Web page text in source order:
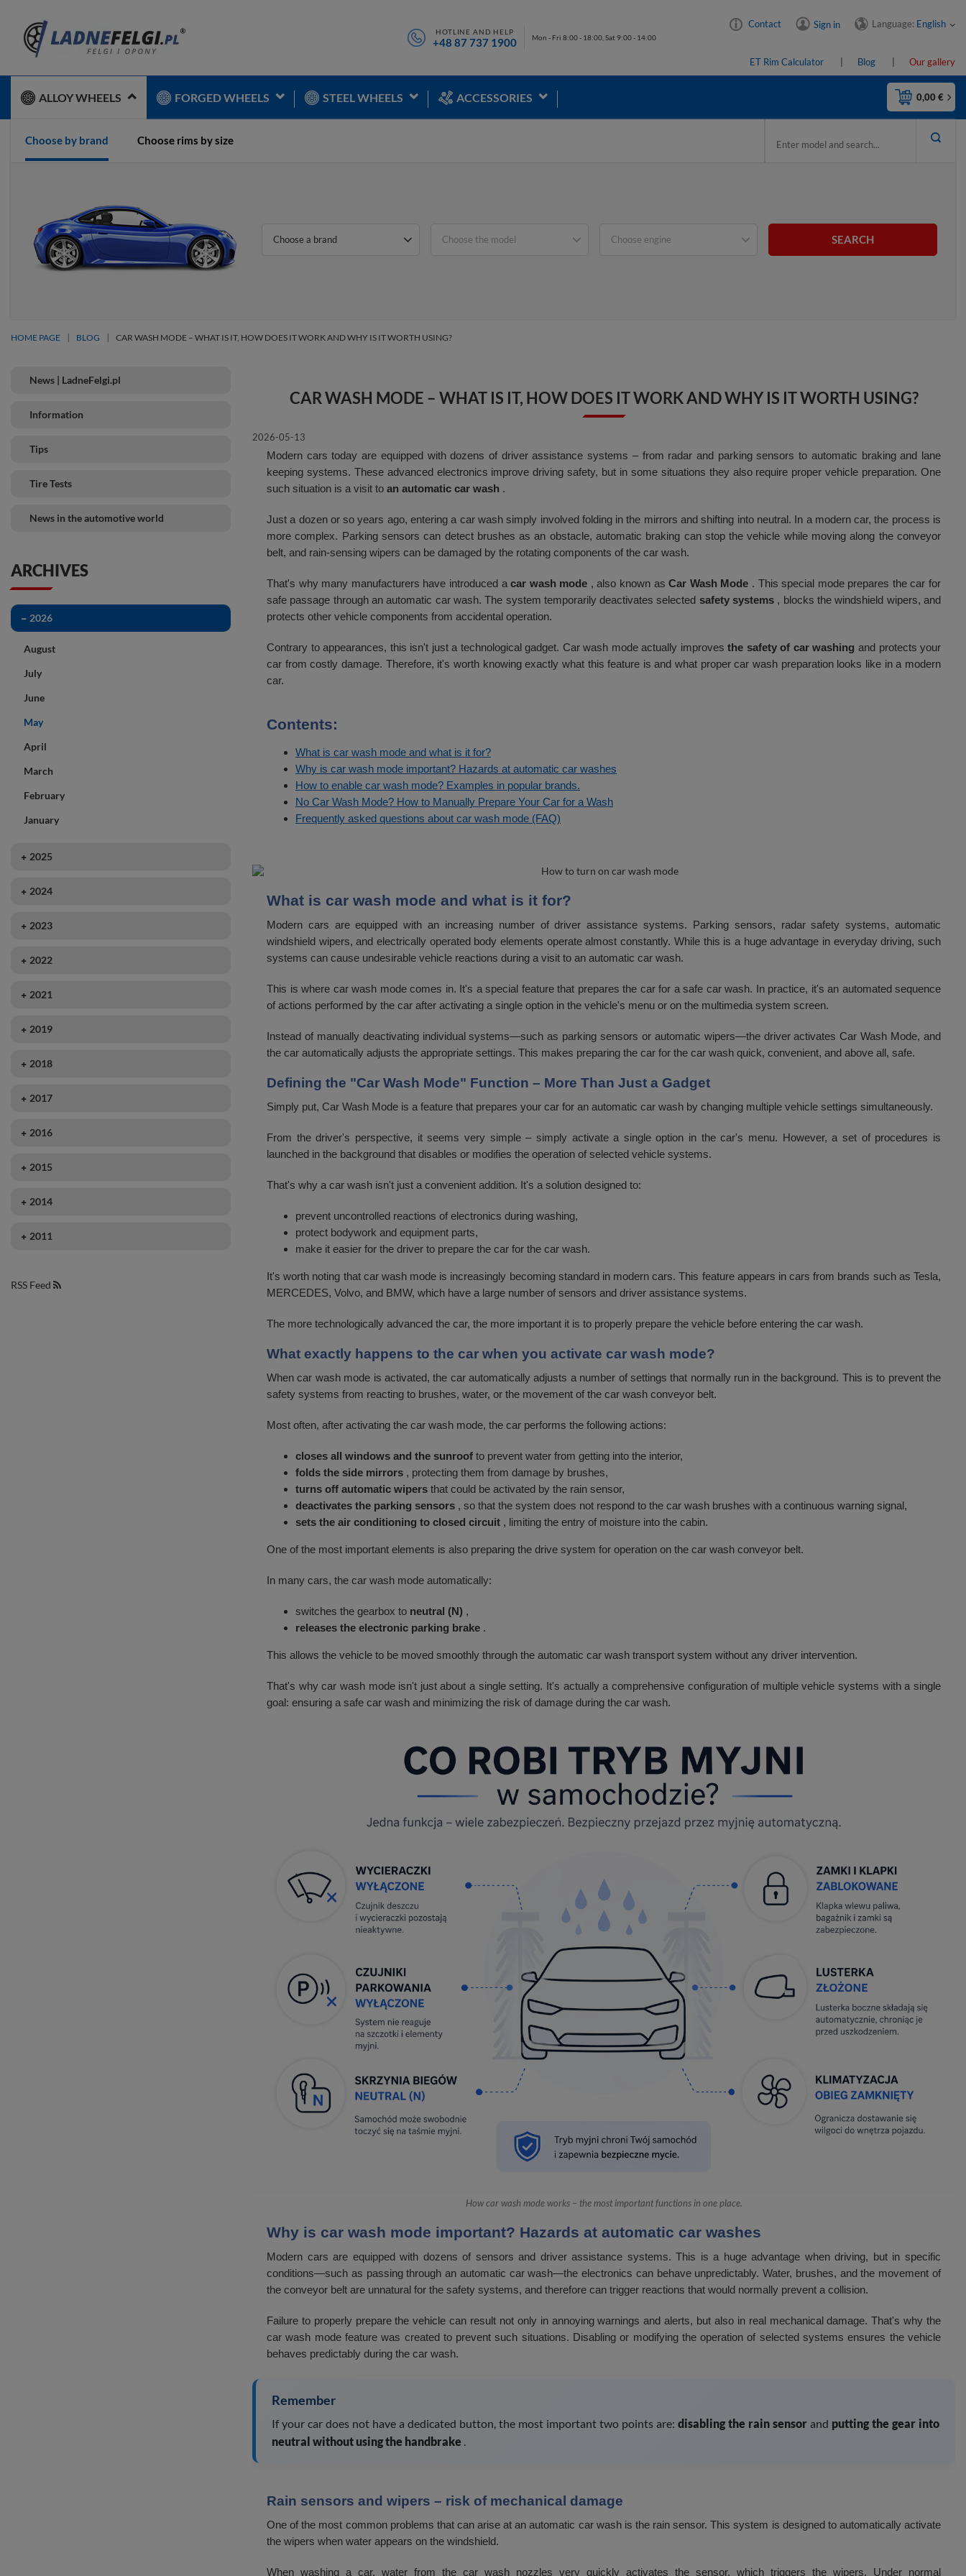
HOTLINE AND HELP
+48 87 737 1900 Mon - Fri 8:00 - 18:00, Sat 9:00 - 14:00
Contact Sign in Language: English
ET Rim Calculator Blog Our gallery
0,00 €
ALLOY WHEELS FORGED WHEELS STEEL WHEELS ACCESSORIES
Choose by brand Choose rims by size
Choose a brand Choose the model Choose engine SEARCH
HOME PAGE BLOG CAR WASH MODE – WHAT IS IT, HOW DOES IT WORK AND WHY IS IT WORTH USING?
News | LadneFelgi.pl
Information
Tips
Tire Tests
News in the automotive world
ARCHIVES
2026
August
July
June
May
April
March
February
January
2025
October
July
June
March
2024
October
July
June
March
2023
October
July
June
March
2022
September
February
January
2021
May
2019
April
2018
October
2017
February
2016
August
2015
February
2014
2011
June
RSS Feed
CAR WASH MODE – WHAT IS IT, HOW DOES IT WORK AND WHY IS IT WORTH USING?
2026-05-13
Modern cars today are equipped with dozens of driver assistance systems – from radar and parking sensors to automatic braking and lane
keeping systems. These advanced electronics improve driving safety, but in some situations they also require proper vehicle preparation. One
such situation is a visit to an automatic car wash .
Just a dozen or so years ago, entering a car wash simply involved folding in the mirrors and shifting into neutral. In a modern car, the process is
more complex. Parking sensors can detect brushes as an obstacle, automatic braking can stop the vehicle while moving along the conveyor
belt, and rain-sensing wipers can be damaged by the rotating components of the car wash.
That's why many manufacturers have introduced acar wash mode , also known asCar Wash Mode . This special mode prepares the car for
safe passage through an automatic car wash. The system temporarily deactivates selected safety systems , blocks the windshield wipers, and
protects other vehicle components from accidental operation.
Contrary to appearances, this isn't just a technological gadget. Car wash mode actually improvesthe safety of car washing and protects your
car from costly damage. Therefore, it's worth knowing exactly what this feature is and what proper car wash preparation looks like in a modern
car.
Contents:
What is car wash mode and what is it for?
Why is car wash mode important? Hazards at automatic car washes
How to enable car wash mode? Examples in popular brands.
No Car Wash Mode? How to Manually Prepare Your Car for a Wash
Frequently asked questions about car wash mode (FAQ)
What is car wash mode and what is it for?
Modern cars are equipped with an increasing number of driver assistance systems. Parking sensors, radar safety systems, automatic
windshield wipers, and electrically operated body elements operate almost constantly. While this is a huge advantage in everyday driving, such
systems can cause undesirable vehicle reactions during a visit to an automatic car wash.
This is where car wash mode comes in. It's a special feature that prepares the car for a safe car wash. In practice, it's an automated sequence
of actions performed by the car after activating a single option in the vehicle's menu or on the multimedia system screen.
Instead of manually deactivating individual systems—such as parking sensors or automatic wipers—the driver activates Car Wash Mode, and
the car automatically adjusts the appropriate settings. This makes preparing the car for the car wash quick, convenient, and above all, safe.
Defining the "Car Wash Mode" Function – More Than Just a Gadget
Simply put, Car Wash Mode is a feature that prepares your car for an automatic car wash by changing multiple vehicle settings simultaneously.
From the driver's perspective, it seems very simple – simply activate a single option in the car's menu. However, a set of procedures is
launched in the background that disables or modifies the operation of selected vehicle systems.
That's why a car wash isn't just a convenient addition. It's a solution designed to:
prevent uncontrolled reactions of electronics during washing,
protect bodywork and equipment parts,
make it easier for the driver to prepare the car for the car wash.
It's worth noting that car wash mode is increasingly becoming standard in modern cars. This feature appears in cars from brands such as Tesla,
MERCEDES, Volvo, and BMW, which have a large number of sensors and driver assistance systems.
The more technologically advanced the car, the more important it is to properly prepare the vehicle before entering the car wash.
What exactly happens to the car when you activate car wash mode?
When car wash mode is activated, the car automatically adjusts a number of settings that normally run in the background. This is to prevent the
safety systems from reacting to brushes, water, or the movement of the car wash conveyor belt.
Most often, after activating the car wash mode, the car performs the following actions:
closes all windows and the sunroof to prevent water from getting into the interior,
folds the side mirrors , protecting them from damage by brushes,
turns off automatic wipers that could be activated by the rain sensor,
deactivates the parking sensors , so that the system does not respond to the car wash brushes with a continuous warning signal,
sets the air conditioning to closed circuit , limiting the entry of moisture into the cabin.
One of the most important elements is also preparing the drive system for operation on the car wash conveyor belt.
In many cars, the car wash mode automatically:
switches the gearbox to neutral (N) ,
releases the electronic parking brake .
This allows the vehicle to be moved smoothly through the automatic car wash transport system without any driver intervention.
That's why car wash mode isn't just about a single setting. It's actually a comprehensive configuration of multiple vehicle systems with a single
goal: ensuring a safe car wash and minimizing the risk of damage during the car wash.
How car wash mode works – the most important functions in one place.
Why is car wash mode important? Hazards at automatic car washes
Modern cars are equipped with dozens of sensors and driver assistance systems. This is a huge advantage when driving, but in specific
conditions—such as passing through an automatic car wash—the electronics can behave unpredictably. Water, brushes, and the movement of
the conveyor belt are unnatural for the safety systems, and therefore can trigger reactions that would normally prevent a collision.
Failure to properly prepare the vehicle can result not only in annoying warnings and alerts, but also in real mechanical damage. That's why the
car wash mode feature was created to prevent such situations. Disabling or modifying the operation of selected systems ensures the vehicle
behaves predictably during the car wash.
Remember
If your car does not have a dedicated button, the most important two points are: disabling the rain sensor and putting the gear into
neutral without using the handbrake .
Rain sensors and wipers – risk of mechanical damage
One of the most common problems that can arise at an automatic car wash is the rain sensor. This system is designed to automatically activate
the wipers when water appears on the windshield.
When washing a car, water from the car wash nozzles very quickly activates the sensor, which triggers the wipers. Under normal